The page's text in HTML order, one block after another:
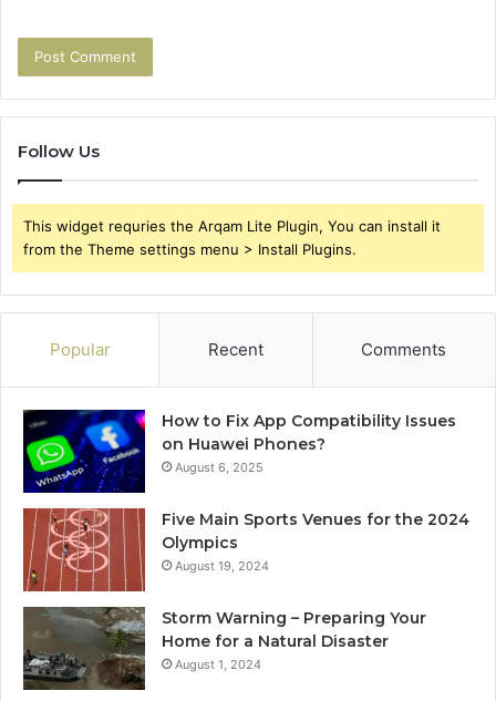
Follow Us
This widget requries the Arqam Lite Plugin, You can install it
from the Theme settings menu > Install Plugins.
Popular Recent Comments
How to Fix App Compatibility Issues
on Huawei Phones?
August 6, 2025
Five Main Sports Venues for the 2024
Olympics
August 19, 2024
Storm Warning – Preparing Your
Home for a Natural Disaster
August 1, 2024